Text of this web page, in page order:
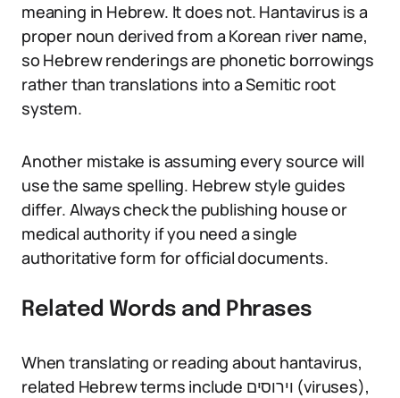
meaning in Hebrew. It does not. Hantavirus is a
proper noun derived from a Korean river name,
so Hebrew renderings are phonetic borrowings
rather than translations into a Semitic root
system.
Another mistake is assuming every source will
use the same spelling. Hebrew style guides
differ. Always check the publishing house or
medical authority if you need a single
authoritative form for official documents.
Related Words and Phrases
When translating or reading about hantavirus,
related Hebrew terms include וירוסים (viruses),